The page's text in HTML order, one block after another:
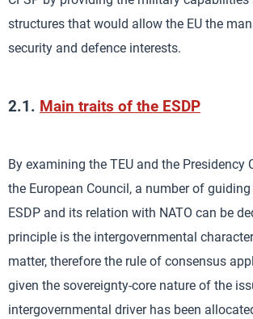
structures that would allow the EU the
security and defence interests.
2.1. Main traits of the ESDP
By examining the TEU and the Presidency
the European Council, a number of
ESDP and its relation with NATO can be
principle is the intergovernmental
matter, therefore the rule of consensus
given the sovereignty-core nature of the
intergovernmental driver has been